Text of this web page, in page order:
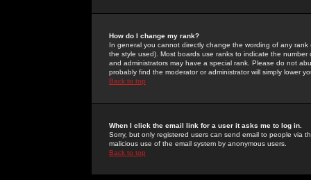
How do I change my rank?
In general you cannot directly change the wording of any
the style used). Most boards use ranks to indicate the
and administrators may have a special rank. Please do not
probably find the moderator or administrator will simply lower
Back to top
When I click the email link for a user it asks me to log in.
Sorry, but only registered users can send email to people via
malicious use of the email system by anonymous users.
Back to top